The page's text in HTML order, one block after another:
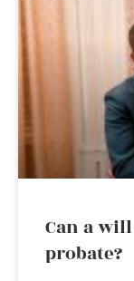
Can a
probate?